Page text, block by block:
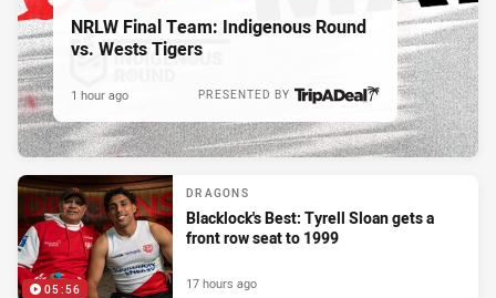
NRLW Final Team: Indigenous Round
vs. Wests Tigers
PRESENTED BY
1 hour ago
05:56
DRAGONS
Blacklock's Best: Tyrell Sloan gets a
front row seat to 1999
17 hours ago